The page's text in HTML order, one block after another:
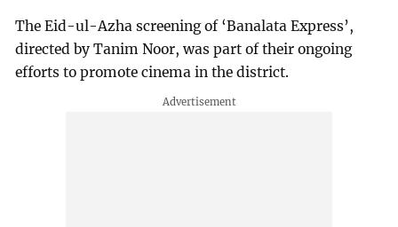
The Eid-ul-Azha screening of ‘Banalata Express’,
directed by Tanim Noor, was part of their ongoing
efforts to promote cinema in the district.